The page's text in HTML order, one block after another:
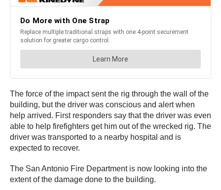
The force of the impact sent the rig through the wall of the
building, but the driver was conscious and alert when
help arrived. First responders say that the driver was even
able to help firefighters get him out of the wrecked rig. The
driver was transported to a nearby hospital and is
expected to recover.
The San Antonio Fire Department is now looking into the
extent of the damage done to the building.